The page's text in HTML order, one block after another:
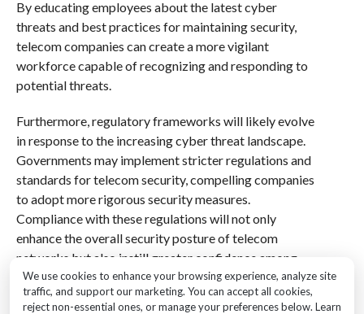
We use cookies to enhance your browsing experience, analyze site
traffic, and support our marketing. You can accept all cookies,
reject non-essential ones, or manage your preferences below. Learn
By educating employees about the latest cyber
threats and best practices for maintaining security,
telecom companies can create a more vigilant
workforce capable of recognizing and responding to
potential threats.
Furthermore, regulatory frameworks will likely evolve
in response to the increasing cyber threat landscape.
Governments may implement stricter regulations and
standards for telecom security, compelling companies
to adopt more rigorous security measures.
Compliance with these regulations will not only
enhance the overall security posture of telecom
networks but also instill greater confidence among
consumers regarding the safety of their
communications.